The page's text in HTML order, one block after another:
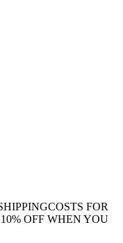
FOR
OFF WHEN YOU